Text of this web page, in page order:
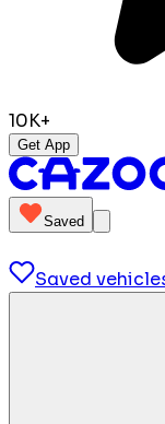
10K+
Get App
Saved
Saved